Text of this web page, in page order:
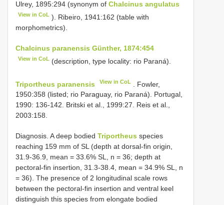
Ulrey, 1895:294 (synonym of Chalcinus angulatus
View in CoL ). Ribeiro, 1941:162 (table with
morphometrics).
Chalcinus paranensis Günther, 1874:454
View in CoL (description, type locality: rio Paraná).
Triportheus paranensis View in CoL
. Fowler,
1950:358 (listed; rio Paraguay, rio Paraná). Portugal,
1990: 136-142. Britski et al., 1999:27. Reis et al.,
2003:158.
Diagnosis. A deep bodied Triportheus species
reaching 159 mm of SL (depth at dorsal-fin origin,
31.9-36.9, mean = 33.6% SL, n = 36; depth at
pectoral-fin insertion, 31.3-38.4, mean = 34.9% SL, n
= 36). The presence of 2 longitudinal scale rows
between the pectoral-fin insertion and ventral keel
distinguish this species from elongate bodied